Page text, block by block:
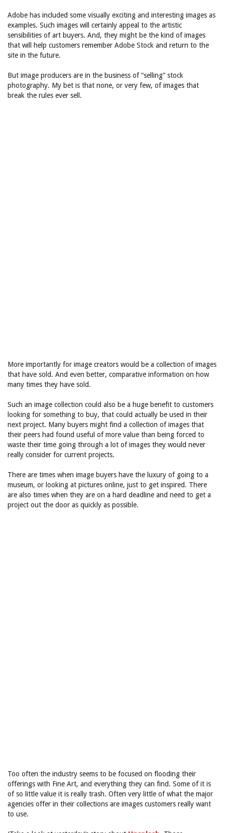
Adobe has included some visually exciting and interesting images as
examples. Such images will certainly appeal to the artistic
sensibilities of art buyers. And, they might be the kind of images
that will help customers remember Adobe Stock and return to the
site in the future.
But image producers are in the business of “selling” stock
photography. My bet is that none, or very few, of images that
break the rules ever sell.
More importantly for image creators would be a collection of images
that have sold. And even better, comparative information on how
many times they have sold.
Such an image collection could also be a huge benefit to customers
looking for something to buy, that could actually be used in their
next project. Many buyers might find a collection of images that
their peers had found useful of more value than being forced to
waste their time going through a lot of images they would never
really consider for current projects.
There are times when image buyers have the luxury of going to a
museum, or looking at pictures online, just to get inspired. There
are also times when they are on a hard deadline and need to get a
project out the door as quickly as possible.
Too often the industry seems to be focused on flooding their
offerings with Fine Art, and everything they can find. Some of it is
of so little value it is really trash. Often very little of what the major
agencies offer in their collections are images customers really want
to use.